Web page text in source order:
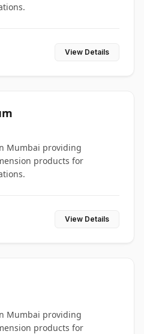
View Details
Mumbai providing
products for
View Details
Mumbai providing
products for